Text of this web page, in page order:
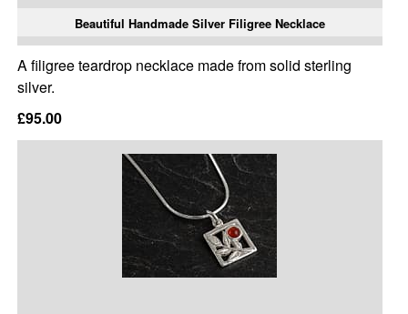
Beautiful Handmade Silver Filigree Necklace
A filigree teardrop necklace made from solid sterling
silver.
£95.00